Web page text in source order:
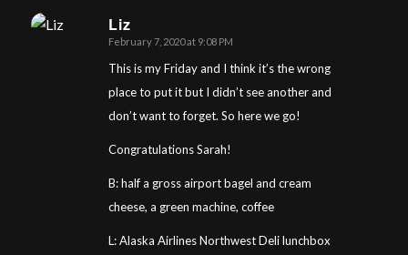
Liz
says:
February 7, 2020 at 9:08 PM
This is my Friday and I think it’s the wrong
place to put it but I didn’t see another and
don’t want to forget. So here we go!
Congratulations Sarah!
B: half a gross airport bagel and cream
cheese, a green machine, coffee
L: Alaska Airlines Northwest Deli lunchbox